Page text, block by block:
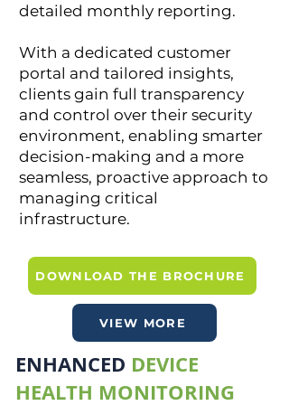
detailed monthly reporting.
With a dedicated customer
portal and tailored insights,
clients gain full transparency
and control over their security
environment, enabling smarter
decision-making and a more
seamless, proactive approach to
managing critical
infrastructure.
DOWNLOAD THE BROCHURE
VIEW MORE
ENHANCED DEVICE
HEALTH MONITORING